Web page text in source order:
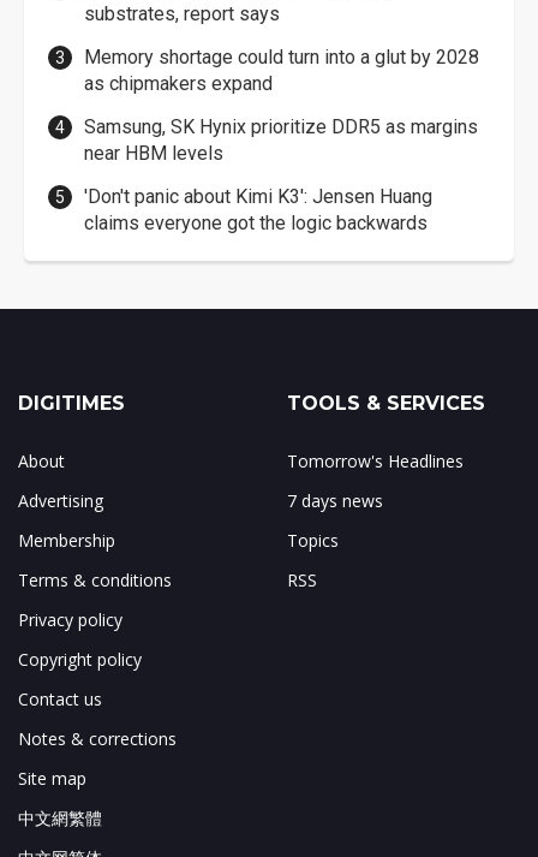
substrates, report says
Memory shortage could turn into a glut by 2028
as chipmakers expand
Samsung, SK Hynix prioritize DDR5 as margins
near HBM levels
'Don't panic about Kimi K3': Jensen Huang
claims everyone got the logic backwards
DIGITIMES
About
Advertising
Membership
Terms & conditions
Privacy policy
Copyright policy
Contact us
Notes & corrections
Site map
中文網繁體
TOOLS & SERVICES
Tomorrow's Headlines
7 days news
Topics
RSS